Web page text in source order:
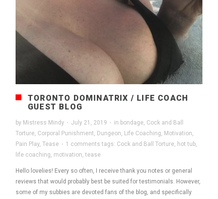
TORONTO DOMINATRIX / LIFE COACH
GUEST BLOG
by Mistress Mindy · July 21, 2019 · in bondage, Cock and Ball
Torture, Corporal Punishment, Dungeon, Life Coaching, Motivation,
Pain Play, Tease · 1 comments tags: Cock and Ball Torture, hot tub,
life coaching, motivation, tease
Hello lovelies! Every so often, I receive thank you notes or general
reviews that would probably best be suited for testimonials. However,
some of my subbies are devoted fans of the blog, and specifically